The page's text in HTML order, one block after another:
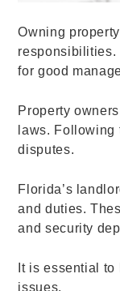
Owning
responsibilities.
for good
Property
laws. Following
disputes.
Florida’s
and duties.
and security
It is essential
issues.